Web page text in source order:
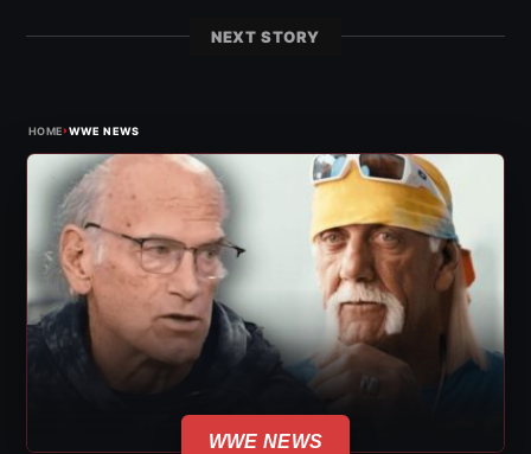
NEXT STORY
HOME›WWE NEWS
WWE NEWS